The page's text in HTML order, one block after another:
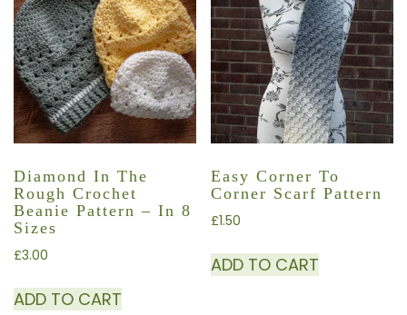
Diamond In The
Rough Crochet
Beanie Pattern – In 8
Sizes
£3.00
ADD TO CART
Easy Corner To
Corner Scarf Pattern
£1.50
ADD TO CART